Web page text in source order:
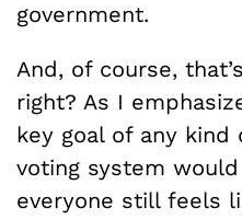
government.
And, of course,
right? As I
key goal of any kind
voting system
everyone still feels